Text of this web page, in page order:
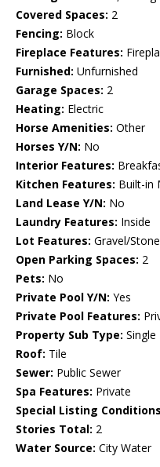
Covered Spaces: 2
Fencing: Block
Fireplace Features:
Furnished: Unfurnished
Garage Spaces: 2
Heating: Electric
Horse Amenities: Other
Horses Y/N: No
Interior Features:
Kitchen Features: Built-in
Land Lease Y/N: No
Laundry Features: Inside
Lot Features: Gravel/
Open Parking Spaces: 2
Pets: No
Private Pool Y/N: Yes
Private Pool Features:
Property Sub Type: Single
Roof: Tile
Sewer: Public Sewer
Spa Features: Private
Special Listing
Stories Total: 2
Water Source: City Water